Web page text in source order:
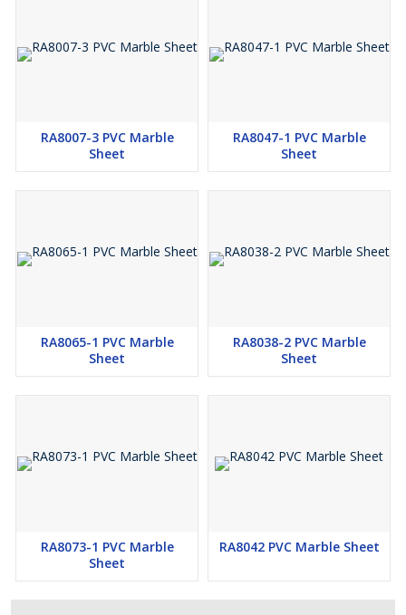
RA8007-3 PVC Marble
Sheet
RA8047-1 PVC Marble
Sheet
RA8065-1 PVC Marble
Sheet
RA8038-2 PVC Marble
Sheet
RA8073-1 PVC Marble
Sheet
RA8042 PVC Marble Sheet